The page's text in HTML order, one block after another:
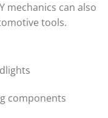
mechanics can also
tools.
components